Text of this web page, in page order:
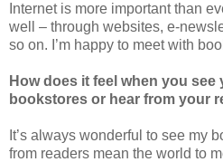
Internet is more important than
well – through websites, e-
so on. I’m happy to meet with
How does it feel when you see
bookstores or hear from your
It’s always wonderful to see my
from readers mean the world to